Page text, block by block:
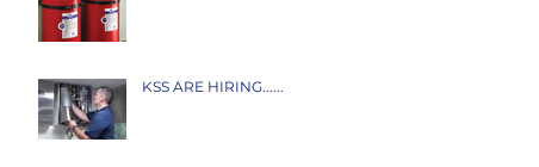
KSS ARE HIRING......